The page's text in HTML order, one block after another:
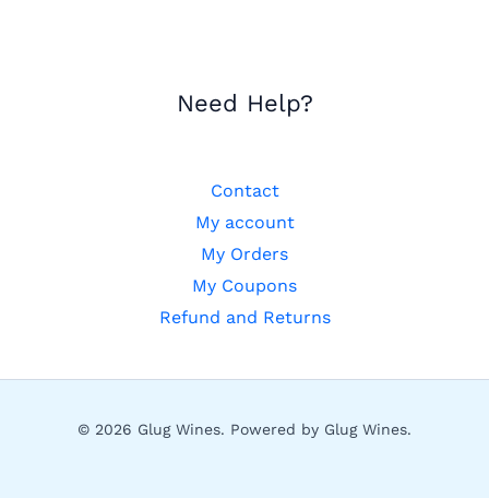
Need Help?
Contact
My account
My Orders
My Coupons
Refund and Returns
© 2026 Glug Wines. Powered by Glug Wines.